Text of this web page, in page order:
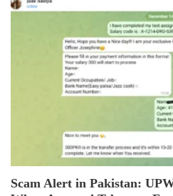
Scam Alert in Pakistan: